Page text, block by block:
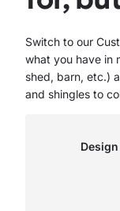
Switch to our
what you have in
shed, barn, etc.)
and shingles to